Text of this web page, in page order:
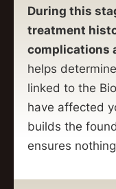
During this
treatment
complications
helps
linked to the
have affected
builds the
ensures